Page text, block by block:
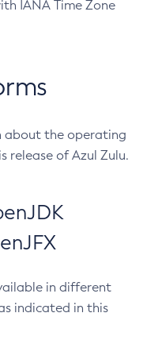
IANA Time Zone
about the operating
release of Azul Zulu.
in different
indicated in this